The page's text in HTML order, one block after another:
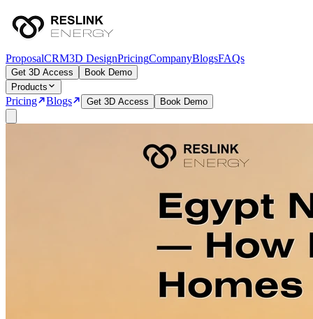
ProposalCRM3D DesignPricingCompanyBlogsFAQs
Get 3D Access
Book Demo
Products
Pricing Blogs Get 3D Access Book Demo